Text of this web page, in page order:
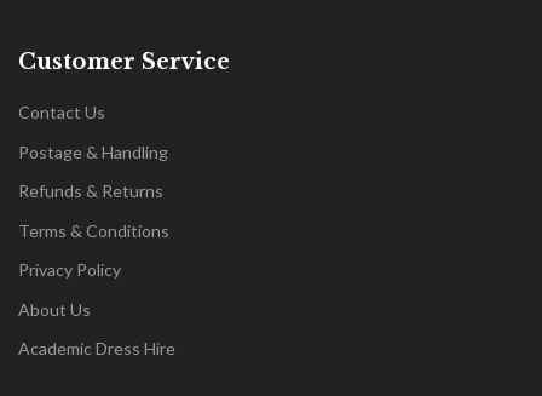
Customer Service
Contact Us
Postage & Handling
Refunds & Returns
Terms & Conditions
Privacy Policy
About Us
Academic Dress Hire